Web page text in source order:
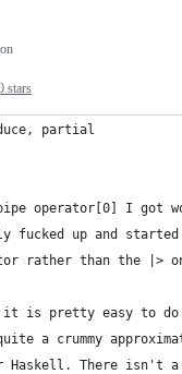
stars
partial
pipe operator[0] I got
up and started
rather than the |>
is pretty easy to do
a crummy
Haskell. There isn't